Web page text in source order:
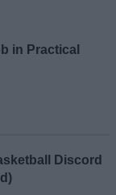
in Practical
Discord